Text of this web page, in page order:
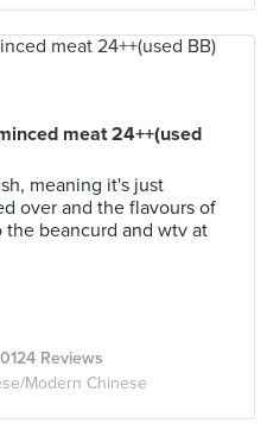
meat 24++(used
meaning it's just
over and the flavours of
beancurd and wtv at
Reviews
Modern Chinese